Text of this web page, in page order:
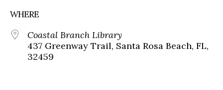
WHERE
Coastal Branch Library
437 Greenway Trail, Santa Rosa Beach, FL,
32459